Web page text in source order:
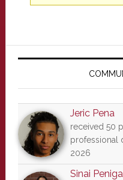
Primary
Jeric Pena
received 50
professional
2026
Sinai